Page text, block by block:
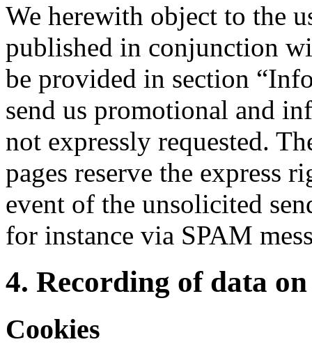
We herewith object to the
published in conjunction
be provided in section
send us promotional and
not expressly requested.
pages reserve the express
event of the unsolicited
for instance via SPAM
4. Recording of data
Cookies